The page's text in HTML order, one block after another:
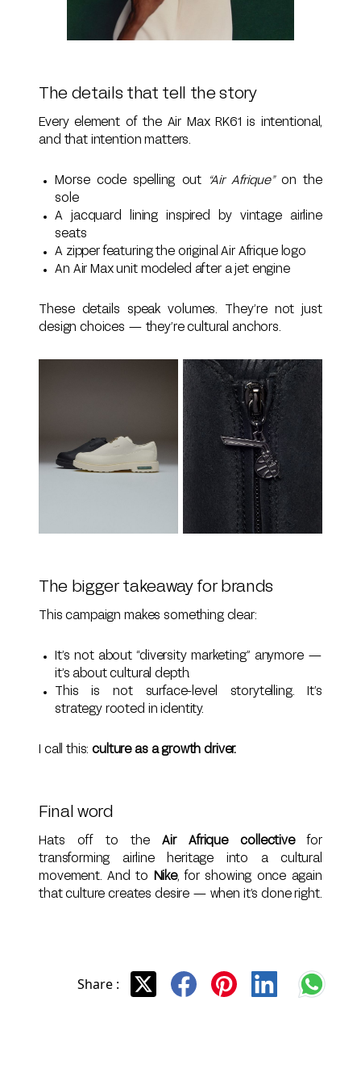
The details that tell the story
Every element of the Air Max RK61 is intentional,
and that intention matters.
Morse code spelling out “Air Afrique”on the
sole
A jacquard lining inspired by vintage airline
seats
A zipper featuring the original Air Afrique logo
An Air Max unit modeled after a jet engine
These details speak volumes. They’re not just
design choices — they’re cultural anchors.
The bigger takeaway for brands
This campaign makes something clear:
It’s not about “diversity marketing” anymore —
it’s about cultural depth.
This is not surface-level storytelling. It’s
strategy rooted in identity.
I call this:culture as a growth driver.
Final word
Hats off to theAir Afrique collectivefor
transforming airline heritage into a cultural
movement. And to
Nike, for showing once again
that culture creates desire — when it’s done right.
Share :